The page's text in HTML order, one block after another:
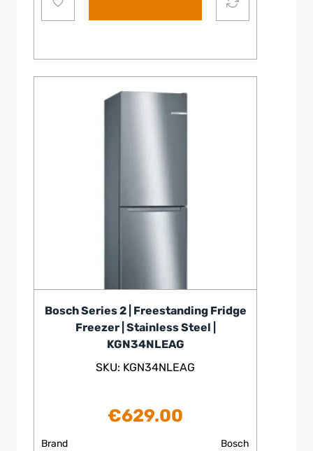
Bosch Series 2 | Freestanding Fridge
Freezer | Stainless Steel |
KGN34NLEAG
SKU: KGN34NLEAG
€629.00
Brand
Bosch